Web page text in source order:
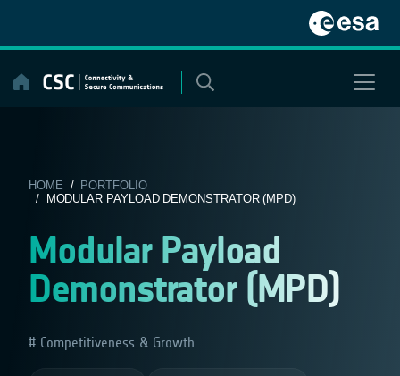
content
HOME / PORTFOLIO
/ MODULAR PAYLOAD DEMONSTRATOR (MPD)
Modular Payload
Demonstrator (MPD)
Competitiveness & Growth